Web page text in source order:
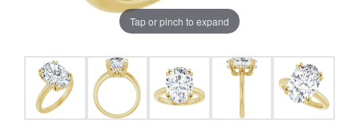
Tap or pinch to expand